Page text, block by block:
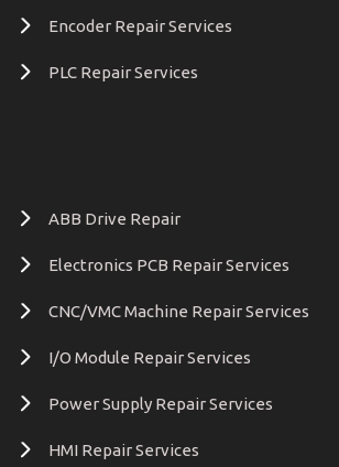
Encoder Repair Services
PLC Repair Services
ABB Drive Repair
Electronics PCB Repair Services
CNC/VMC Machine Repair Services
I/O Module Repair Services
Power Supply Repair Services
HMI Repair Services